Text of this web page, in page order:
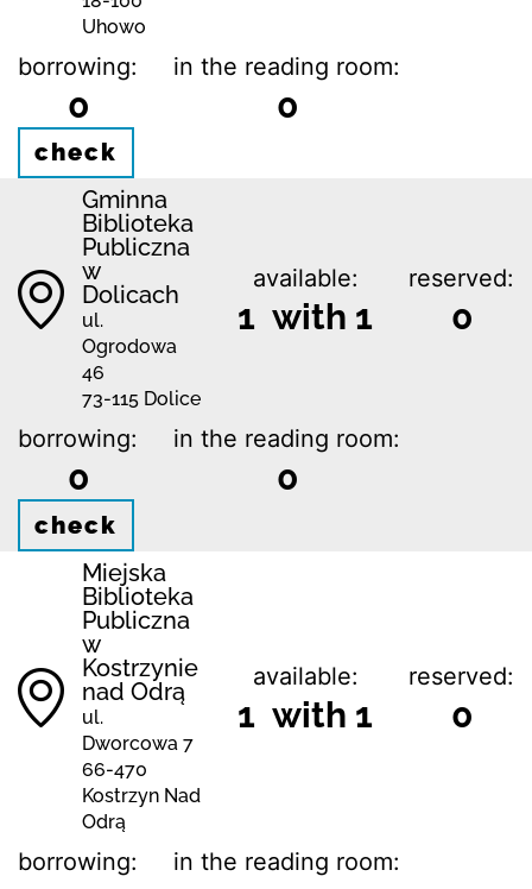
Uhowo
borrowing:
0
in the reading room:
0
check
Gminna
Biblioteka
Publiczna
w
Dolicach
ul.
Ogrodowa
46
73-115 Dolice
available:
1 with 1
reserved:
0
borrowing:
0
in the reading room:
0
check
Miejska
Biblioteka
Publiczna
w
Kostrzynie
nad Odrą
ul.
Dworcowa 7
66-470
Kostrzyn Nad
Odrą
available:
1 with 1
reserved:
0
borrowing: in the reading room: